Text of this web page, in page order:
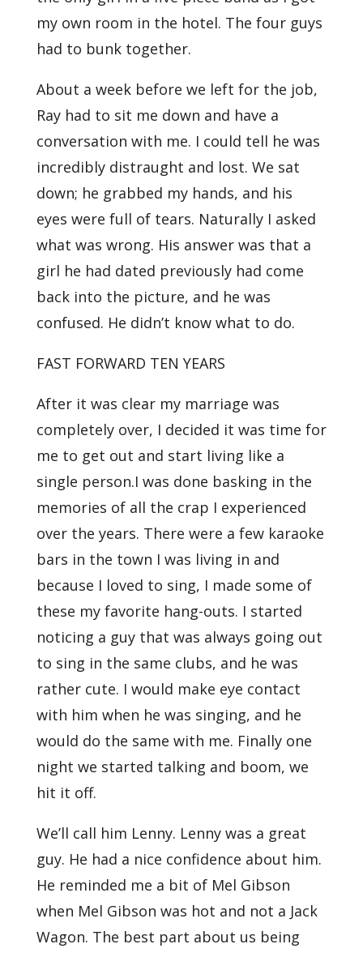
my own room in the hotel. The four guys
had to bunk together.
About a week before we left for the job,
Ray had to sit me down and have a
conversation with me. I could tell he was
incredibly distraught and lost. We sat
down; he grabbed my hands, and his
eyes were full of tears. Naturally I asked
what was wrong. His answer was that a
girl he had dated previously had come
back into the picture, and he was
confused. He didn’t know what to do.
FAST FORWARD TEN YEARS
After it was clear my marriage was
completely over, I decided it was time for
me to get out and start living like a
single person.I was done basking in the
memories of all the crap I experienced
over the years. There were a few karaoke
bars in the town I was living in and
because I loved to sing, I made some of
these my favorite hang-outs. I started
noticing a guy that was always going out
to sing in the same clubs, and he was
rather cute. I would make eye contact
with him when he was singing, and he
would do the same with me. Finally one
night we started talking and boom, we
hit it off.
We’ll call him Lenny. Lenny was a great
guy. He had a nice confidence about him.
He reminded me a bit of Mel Gibson
when Mel Gibson was hot and not a Jack
Wagon. The best part about us being